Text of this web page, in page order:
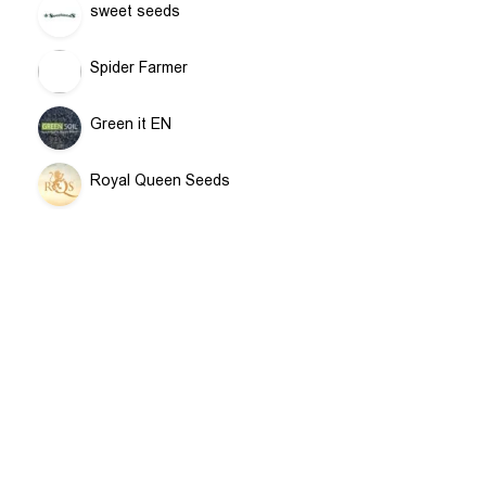
sweet seeds
Spider Farmer
Green it EN
Royal Queen Seeds